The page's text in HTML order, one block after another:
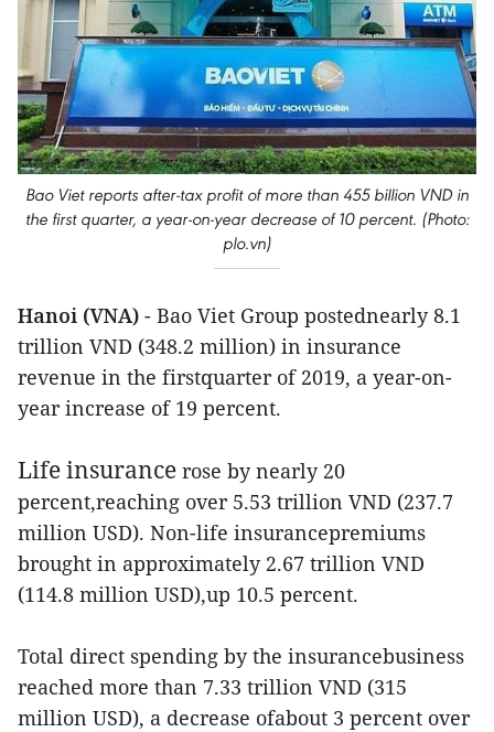
Bao Viet reports after-tax profit of more than 455 billion VND in
the first quarter, a year-on-year decrease of 10 percent. (Photo:
plo.vn)
Hanoi (VNA) - Bao Viet Group postednearly 8.1
trillion VND (348.2 million) in insurance
revenue in the firstquarter of 2019, a year-on-
year increase of 19 percent.
Life insurance rose by nearly 20
percent,reaching over 5.53 trillion VND (237.7
million USD). Non-life insurancepremiums
brought in approximately 2.67 trillion VND
(114.8 million USD),up 10.5 percent.
Total direct spending by the insurancebusiness
reached more than 7.33 trillion VND (315
million USD), a decrease ofabout 3 percent over